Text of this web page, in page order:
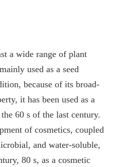
a wide range of plant
used as a seed
because of its broad-
it has been used as a
60 s of the last century.
of cosmetics, coupled
and water-soluble,
80 s, as a cosmetic